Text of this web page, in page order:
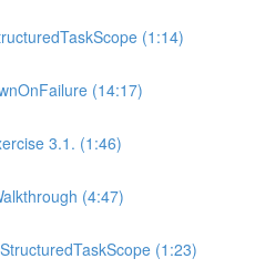
(1:14)
(14:17)
3.1. (1:46)
(4:47)
(1:23)